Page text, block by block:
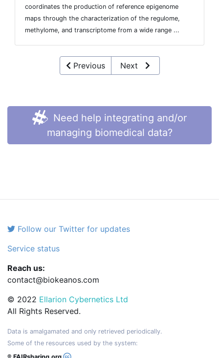
coordinates the production of reference epigenome
maps through the characterization of the regulome,
methylome, and transcriptome from a wide range ...
Previous Next
Need help integrating and/or
managing biomedical data?
Follow our Twitter for updates
Service status
Reach us:
contact@biokeanos.com
© 2022 Ellarion Cybernetics Ltd
All Rights Reserved.
Data is amalgamated and only retrieved periodically.
Some of the resources used by the system: